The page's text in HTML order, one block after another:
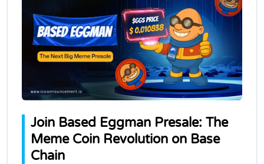
Join Based Eggman Presale: The
Meme Coin Revolution on Base
Chain